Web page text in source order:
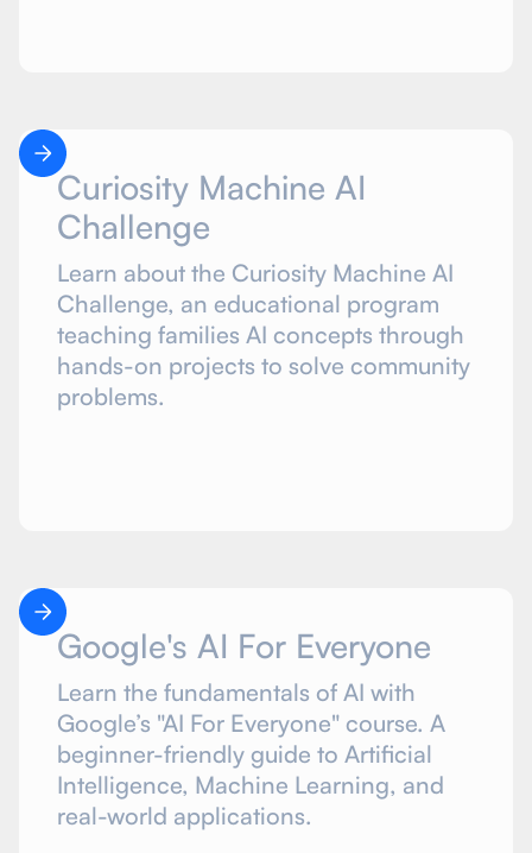
Curiosity Machine AI
Challenge
Learn about the Curiosity Machine AI
Challenge, an educational program
teaching families AI concepts through
hands-on projects to solve community
problems.
Google's AI For Everyone
Learn the fundamentals of AI with
Google’s "AI For Everyone" course. A
beginner-friendly guide to Artificial
Intelligence, Machine Learning, and
real-world applications.